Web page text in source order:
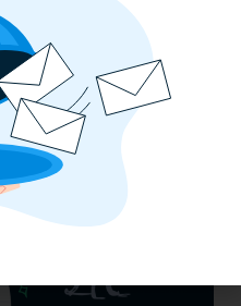
Rules, Final